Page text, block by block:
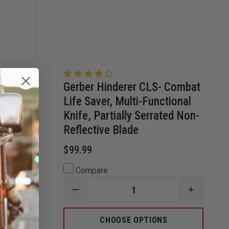
INCREASE
QUANTITY
OF
LEATHERMAN
SUPER
Gerber Hinderer CLS- Combat
Life Saver, Multi-Functional
Knife, Partially Serrated Non-
Reflective Blade
$99.99
Compare
DECREASE
OF
GERBER
HINDERER
OF
CHOOSE OPTIONS